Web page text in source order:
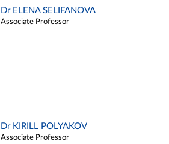
Dr ELENA SELIFANOVA
Associate Professor
Dr KIRILL POLYAKOV
Associate Professor